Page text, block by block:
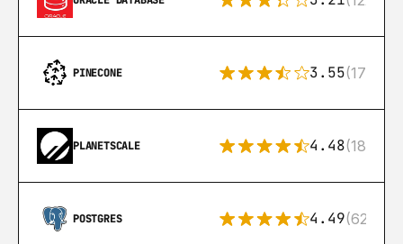
PINECONE 3.55(17)
PLANETSCALE 4.48(183)
POSTGRES 4.49(626)